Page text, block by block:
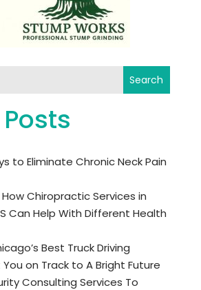
Search
to Eliminate Chronic Neck Pain
Chiropractic Services in
Can Help With Different Health
Best Truck Driving
on Track to A Bright Future
Consulting Services To